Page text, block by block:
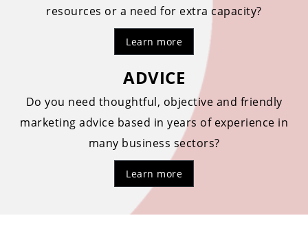
resources or a need for extra capacity?
Learn more
ADVICE
Do you need thoughtful, objective and friendly
marketing advice based in years of experience in
many business sectors?
Learn more